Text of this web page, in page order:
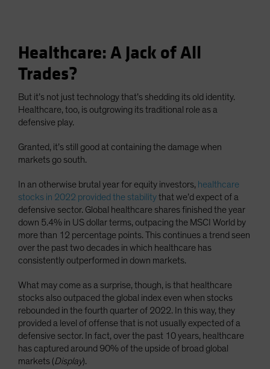
Healthcare: A Jack of All
Trades?
But it’s not just technology that’s shedding its old identity.
Healthcare, too, is outgrowing its traditional role as a
defensive play.
Granted, it’s still good at containing the damage when
markets go south.
In an otherwise brutal year for equity investors, healthcare
stocks in 2022 provided the stabilitythat we’d expect of a
defensive sector. Global healthcare shares finished the year
down 5.4% in US dollar terms, outpacing the MSCI World by
more than 12 percentage points. This continues a trend seen
over the past two decades in which healthcare has
consistently outperformed in down markets.
What may come as a surprise, though, is that healthcare
stocks also outpaced the global index even when stocks
rebounded in the fourth quarter of 2022. In this way, they
provided a level of offense that is not usually expected of a
defensive sector. In fact, over the past 10 years, healthcare
has captured around 90% of the upside of broad global
markets (Display).